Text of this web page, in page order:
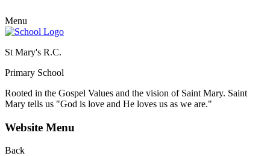
Menu
St Mary's R.C.
Primary School
Rooted in the Gospel Values and the vision of Saint Mary. Saint
Mary tells us "God is love and He loves us as we are."
Website Menu
Back